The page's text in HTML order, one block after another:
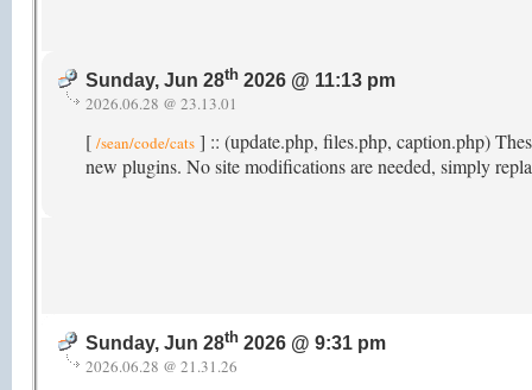
Sunday, Jun 28th 2026 @ 11:13 pm
2026.06.28 @ 23.13.01
[ /sean/code/cats ] :: (update.php, files.php, caption.php)
new plugins. No site modifications are needed, simply
Sunday, Jun 28th 2026 @ 9:31 pm
2026.06.28 @ 21.31.26